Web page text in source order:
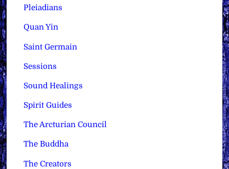
Pleiadians
Quan Yin
Saint Germain
Sessions
Sound Healings
Spirit Guides
The Arcturian Council
The Buddha
The Creators